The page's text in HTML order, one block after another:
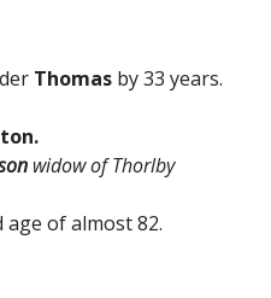
Thomas by 33 years.
widow of Thorlby
age of almost 82.